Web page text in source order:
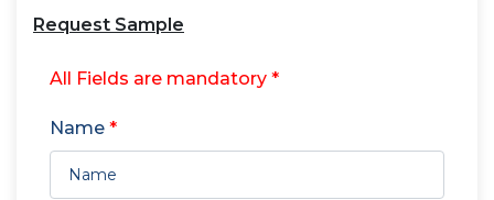
Request Sample
All Fields are mandatory *
Name *